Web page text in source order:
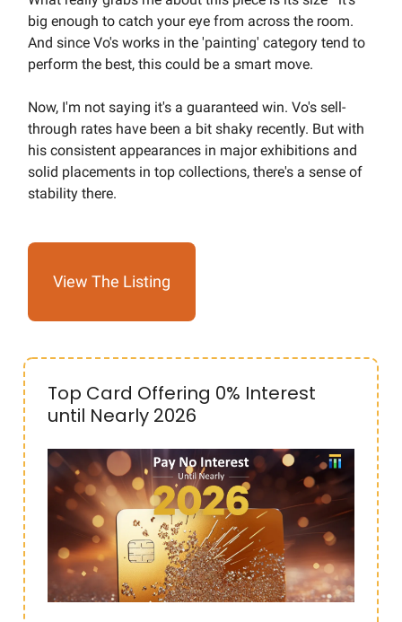
big enough to catch your eye from across the room.
And since Vo's works in the 'painting' category tend to
perform the best, this could be a smart move.
Now, I'm not saying it's a guaranteed win. Vo's sell-
through rates have been a bit shaky recently. But with
his consistent appearances in major exhibitions and
solid placements in top collections, there's a sense of
stability there.
View The Listing
Top Card Offering 0% Interest
until Nearly 2026